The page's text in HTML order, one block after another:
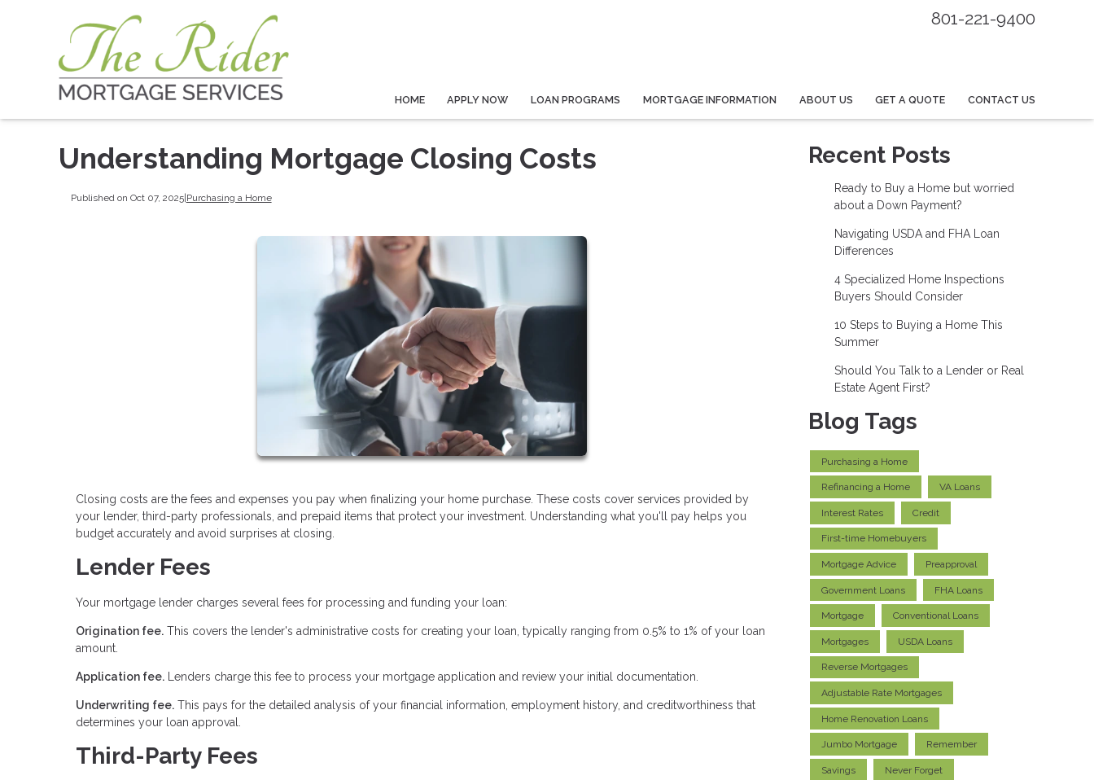
801-221-9400
HOME APPLY NOW LOAN PROGRAMS MORTGAGE INFORMATION ABOUT US GET A QUOTE CONTACT US
Understanding Mortgage Closing Costs
Published on Oct 07, 2025|Purchasing a Home
Closing costs are the fees and expenses you pay when finalizing your home purchase. These costs cover services provided by
your lender, third-party professionals, and prepaid items that protect your investment. Understanding what you'll pay helps you
budget accurately and avoid surprises at closing.
Lender Fees
Your mortgage lender charges several fees for processing and funding your loan:
Origination fee. This covers the lender's administrative costs for creating your loan, typically ranging from 0.5% to 1% of your loan
amount.
Application fee. Lenders charge this fee to process your mortgage application and review your initial documentation.
Underwriting fee. This pays for the detailed analysis of your financial information, employment history, and creditworthiness that
determines your loan approval.
Third-Party Fees
Recent Posts
Ready to Buy a Home but worried
about a Down Payment?
Navigating USDA and FHA Loan
Differences
4 Specialized Home Inspections
Buyers Should Consider
10 Steps to Buying a Home This
Summer
Should You Talk to a Lender or Real
Estate Agent First?
Blog Tags
Purchasing a Home
Refinancing a Home VA Loans
Interest Rates Credit
First-time Homebuyers
Mortgage Advice Preapproval
Government Loans FHA Loans
Mortgage Conventional Loans
Mortgages USDA Loans
Reverse Mortgages
Adjustable Rate Mortgages
Home Renovation Loans
Jumbo Mortgage Remember
Savings Never Forget